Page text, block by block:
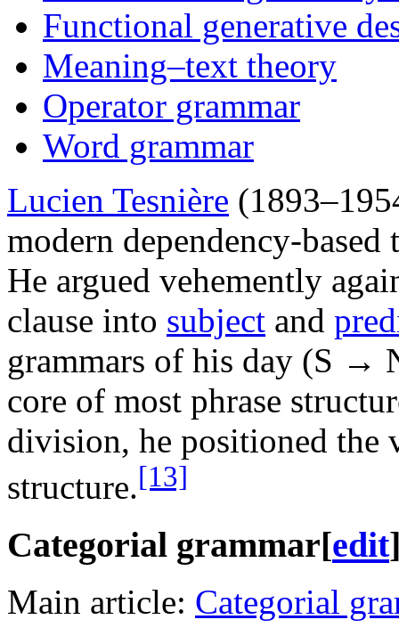
Functional generative
Meaning–text theory
Operator grammar
Word grammar
Lucien Tesnière
modern dependency-
He argued vehemently
clause into subject and
grammars of his day (S →
core of most phrase
division, he positioned the
structure.[13]
Categorial grammar[edit
Main article: Categorial